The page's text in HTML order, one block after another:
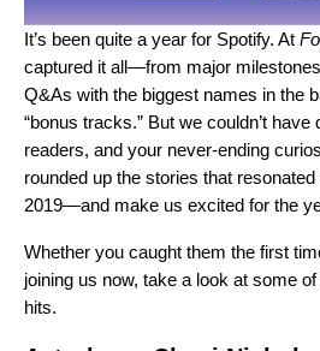
It’s been quite a year for Spotify. At
captured it all—from major
Q&As with the biggest names in the
“bonus tracks.” But we couldn’t
readers, and your never-ending
rounded up the stories that
2019—and make us excited for the
Whether you caught them the first
joining us now, take a look at some of
hits.